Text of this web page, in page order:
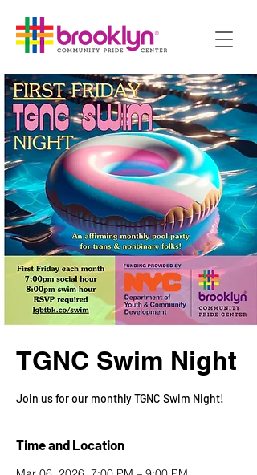
TGNC Swim Night
Join us for our monthly TGNC Swim Night!
Time and Location